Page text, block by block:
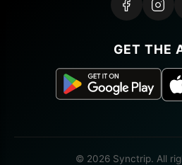
GET THE
© 2026 Synctrip. All